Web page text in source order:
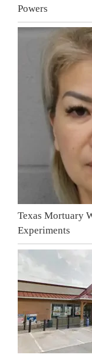
Powers
Texas Mortuary
Experiments